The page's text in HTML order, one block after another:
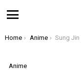
You are here:
Home Anime Sung Jin Woo Darkness
Anime